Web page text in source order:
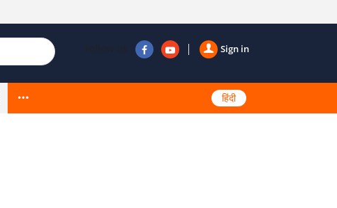
Sign in
Follow us
हिंदी